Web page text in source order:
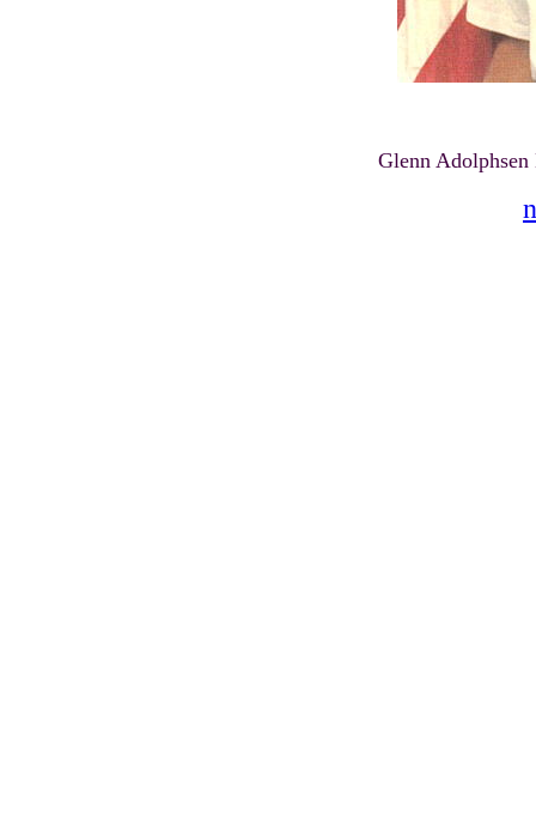
Glenn